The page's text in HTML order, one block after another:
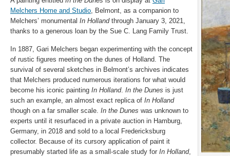
Melchers Home and Studio, Belmont, as a companion to
Melchers’ monumental In Hollandthrough January 3, 2021,
thanks to a generous loan by the Sue C. Lang Family Trust.
In 1887, Gari Melchers began experimenting with the concept
of rustic figures meeting on the dunes of Holland. The
survival of several sketches in Belmont’s archives indicates
that Melchers produced numerous iterations for what would
become his iconic painting In Holland. In the Dunes is just
such an example, an almost exact replica of In Holland
though on a far smaller scale. In the Dunes was unknown to
experts until it resurfaced in a private auction in Hamburg,
Germany, in 2018 and sold to a local Fredericksburg
collector. Because of its cursory application of paint it
presumably started life as a small-scale study for In Holland,